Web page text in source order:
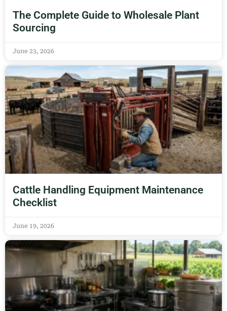
The Complete Guide to Wholesale Plant
Sourcing
June 23, 2026
Cattle Handling Equipment Maintenance
Checklist
June 19, 2026